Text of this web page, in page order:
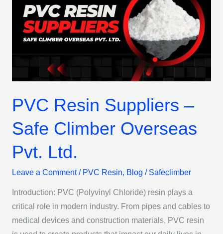
PVC Resin Suppliers –
Safe Climber Overseas
Pvt. Ltd.
Leave a Comment / PVC Resin, Blog / Safeclimber
Introduction: PVC (Polyvinyl Chloride) resin plays a
critical role in modern industry. From pipes and cables to
medical devices and construction materials, PVC resin
Suppliers
Safe
Overseas